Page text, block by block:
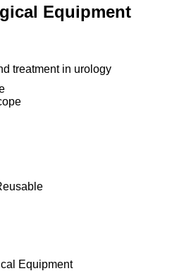
Equipment
treatment in urology
Equipment